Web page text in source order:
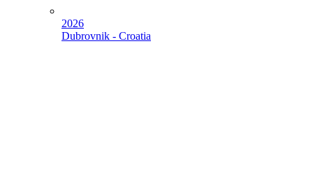
2026
Dubrovnik - Croatia